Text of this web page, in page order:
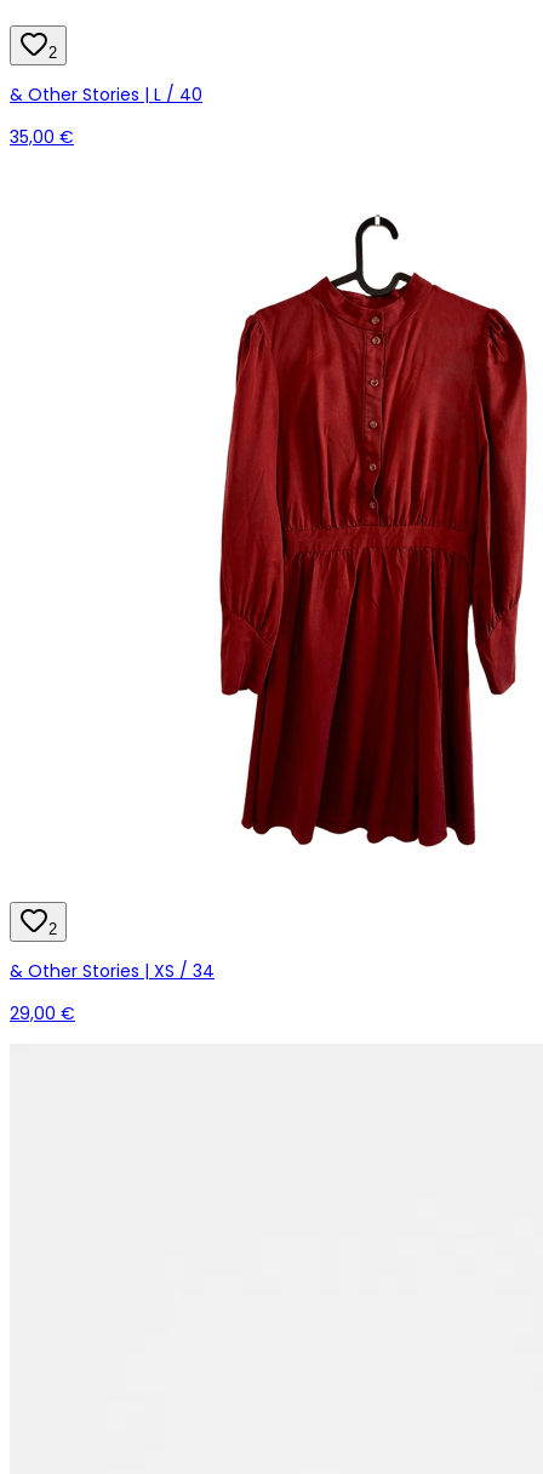
2
& Other Stories | L / 40
35,00 €
2
& Other Stories | XS / 34
29,00 €